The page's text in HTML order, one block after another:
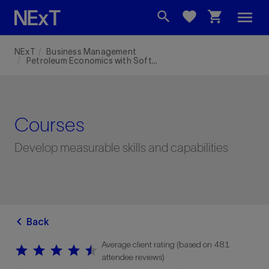
search favorite shopping_cart menu
NExT
Business Management
Petroleum Economics with Software
Courses
Develop measurable skills and capabilities
chevron_left Back
star
star star
star star
star star
star star
star
Average client rating (based on 481
attendee reviews)